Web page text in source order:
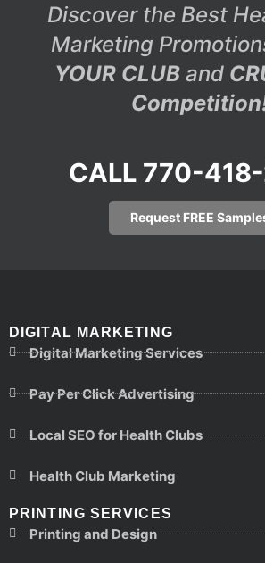
Discover the Best
Marketing
YOUR CLUB and
CALL 770-
Request FREE
DIGITAL MARKETING
Digital Marketing Services
Pay Per Click Advertising
Local SEO for Health Clubs
Health Club Marketing
PRINTING SERVICES
Printing and Design